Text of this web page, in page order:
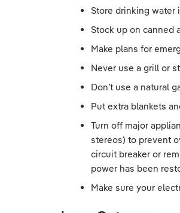
Store drinking water
Stock up on canned
Make plans for
Never use a grill or
Don’t use a natural
Put extra blankets
Turn off major
stereos) to prevent
circuit breaker or
power has been
Make sure your